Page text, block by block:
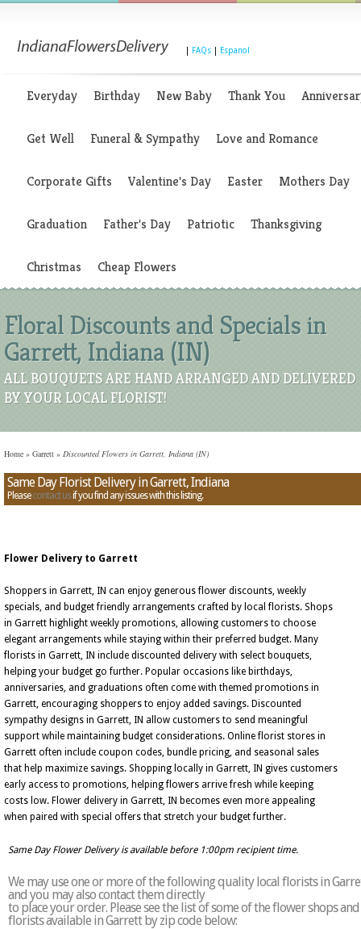
FAQs Espanol
Everyday Birthday New Baby Thank You
Get Well Funeral & Sympathy Love and Romance
Corporate Gifts Valentine's Day Easter Mothers Day
Graduation Father's Day Patriotic Thanksgiving
Christmas Cheap Flowers
Floral Discounts and Specials in
Garrett, Indiana (IN)
ALL BOUQUETS ARE HAND ARRANGED AND DELIVERED
BY YOUR LOCAL FLORIST!
Home » Garrett » Discounted Flowers in Garrett, Indiana (IN)
Same Day Florist Delivery in Garrett, Indiana
Pleasecontact usif you find any issues with this listing.
Flower Delivery to Garrett
Shoppers in Garrett, IN can enjoy generous flower discounts, weekly
specials, and budget friendly arrangements crafted by local florists. Shops
in Garrett highlight weekly promotions, allowing customers to choose
elegant arrangements while staying within their preferred budget. Many
florists in Garrett, IN include discounted delivery with select bouquets,
helping your budget go further. Popular occasions like birthdays,
anniversaries, and graduations often come with themed promotions in
Garrett, encouraging shoppers to enjoy added savings. Discounted
sympathy designs in Garrett, IN allow customers to send meaningful
support while maintaining budget considerations. Online florist stores in
Garrett often include coupon codes, bundle pricing, and seasonal sales
that help maximize savings. Shopping locally in Garrett, IN gives customers
early access to promotions, helping flowers arrive fresh while keeping
costs low. Flower delivery in Garrett, IN becomes even more appealing
when paired with special offers that stretch your budget further.
Same Day Flower Delivery is available before 1:00pm recipient time.
We may use one or more of the following quality local florists in
and you may also contact them directly
to place your order. Please see the list of some of the flower shops and
florists available in Garrett by zip code below: